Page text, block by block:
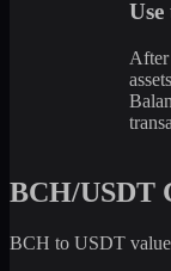
BCH/USDT
BCH to USDT